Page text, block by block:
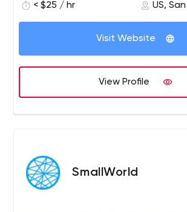
We believe to continuously improve our
aligning us to the global standards for
time and development costs. We work
to co-engineer customized solutions.
< $25 / hr US,
Visit Website
View Profile
SmallWorld